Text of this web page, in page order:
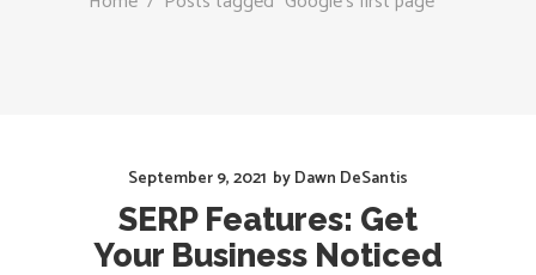
September 9, 2021 byDawn DeSantis
SERP Features: Get
Your Business Noticed